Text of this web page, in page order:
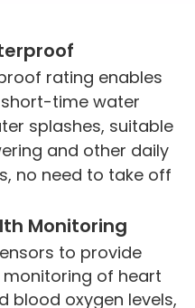
rating enables
time water
splashes, suitable
and other daily
no need to take off
Monitoring
to provide
of heart
blood oxygen levels,